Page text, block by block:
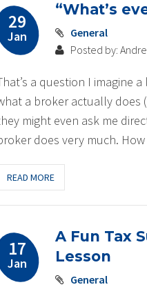
29
Jan
“What’s
General
Posted by:
a question I imagine
a broker actually does
might even ask me
does very much.
READ MORE
17
Jan
A Fun Tax
Lesson
General